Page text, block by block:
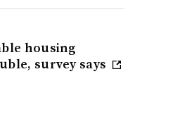
housing
survey says